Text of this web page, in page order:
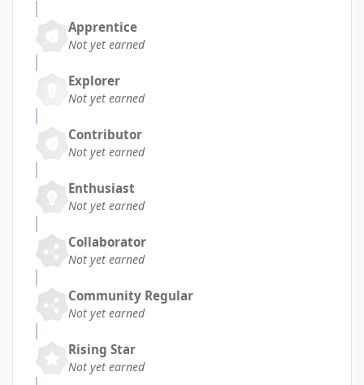
Apprentice
Not yet earned
Explorer
Not yet earned
Contributor
Not yet earned
Enthusiast
Not yet earned
Collaborator
Not yet earned
Community Regular
Not yet earned
Rising Star
Not yet earned